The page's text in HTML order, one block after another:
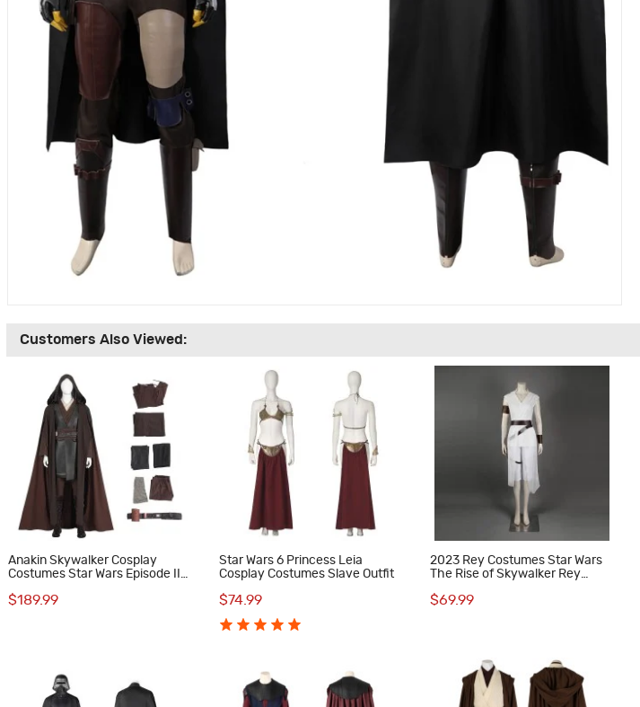
Customers Also Viewed:
Anakin Skywalker Cosplay
Costumes Star Wars Episode II
Suit
$189.99
Star Wars 6 Princess Leia
Cosplay Costumes Slave Outfit
$74.99
2023 Rey Costumes Star Wars
The Rise of Skywalker Rey
$69.99